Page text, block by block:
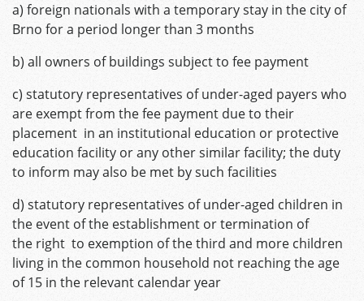
a) foreign nationals with a temporary stay in the city of
Brno for a period longer than 3 months
b) all owners of buildings subject to fee payment
c) statutory representatives of under-aged payers who
are exempt from the fee payment due to their
placement in an institutional education or protective
education facility or any other similar facility; the duty
to inform may also be met by such facilities
d) statutory representatives of under-aged children in
the event of the establishment or termination of
the right to exemption of the third and more children
living in the common household not reaching the age
of 15 in the relevant calendar year